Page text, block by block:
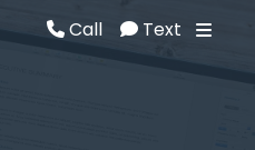
Call Text